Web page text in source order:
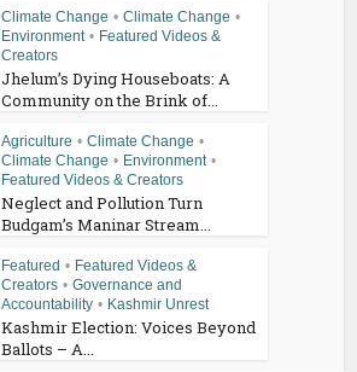
Climate Change • Climate Change •
Environment • Featured Videos &
Creators
Jhelum’s Dying Houseboats: A
Community on the Brink of...
Agriculture • Climate Change •
Climate Change • Environment •
Featured Videos & Creators
Neglect and Pollution Turn
Budgam’s Maninar Stream...
Featured • Featured Videos &
Creators • Governance and
Accountability • Kashmir Unrest
Kashmir Election: Voices Beyond
Ballots – A...